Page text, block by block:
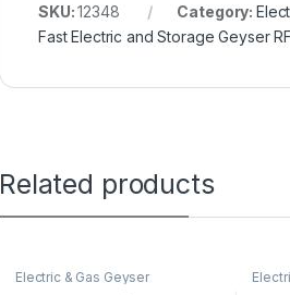
SKU:12348 Category:
Fast Electric and Storage Geyser
Related products
Electric & Gas Geyser